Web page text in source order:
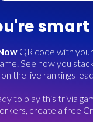
QR code with
See how you
the live rankings
to play this trivia
create a free